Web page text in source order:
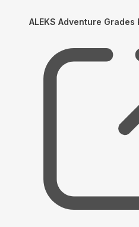
ALEKS Adventure